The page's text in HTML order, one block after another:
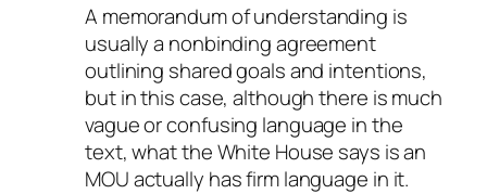
A memorandum of understanding is
usually a nonbinding agreement
outlining shared goals and intentions,
but in this case, although there is much
vague or confusing language in the
text, what the White House says is an
MOU actually has firm language in it.